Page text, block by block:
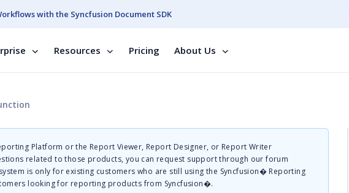
with the Syncfusion Document SDK
Resources Pricing About Us
Platform or the Report Viewer, Report Designer, or Report Writer
related to those products, you can request support through our forum
is only for existing customers who are still using the Syncfusion� Reporting
looking for reporting products from Syncfusion�.